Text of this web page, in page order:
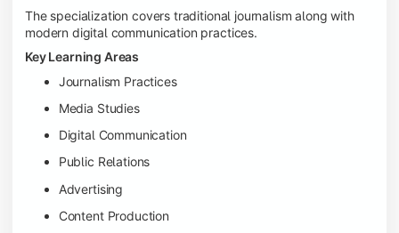
The specialization covers traditional journalism along with
modern digital communication practices.
Key Learning Areas
Journalism Practices
Media Studies
Digital Communication
Public Relations
Advertising
Content Production